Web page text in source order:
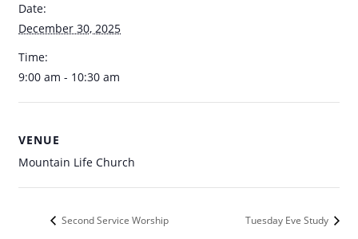
Date:
December 30, 2025
Time:
9:00 am - 10:30 am
VENUE
Mountain Life Church
Second Service Worship Tuesday Eve Study